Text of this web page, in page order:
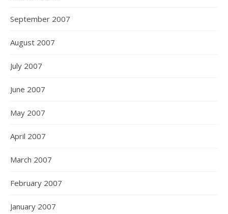
September 2007
August 2007
July 2007
June 2007
May 2007
April 2007
March 2007
February 2007
January 2007